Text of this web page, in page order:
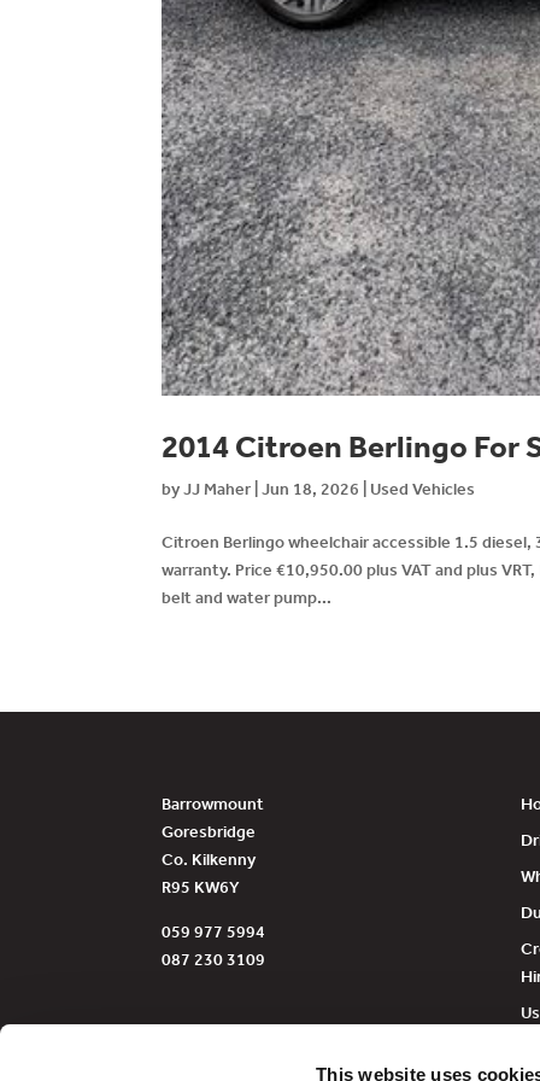
This website uses
2014 Citroen Berlingo For
byJJ Maher |Jun 18, 2026 Used Vehicles
Citroen Berlingo wheelchair accessible 1.5
warranty. Price €10,950.00 plus VAT and plus
belt and water pump...
Barrowmount
Goresbridge
Co. Kilkenny
R95 KW6Y
059 977 5994
087 230 3109